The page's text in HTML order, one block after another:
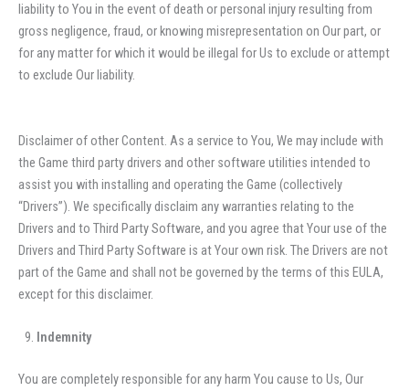
liability to You in the event of death or personal injury resulting from
gross negligence, fraud, or knowing misrepresentation on Our part, or
for any matter for which it would be illegal for Us to exclude or attempt
to exclude Our liability.
Disclaimer of other Content. As a service to You, We may include with
the Game third party drivers and other software utilities intended to
assist you with installing and operating the Game (collectively
“Drivers”). We specifically disclaim any warranties relating to the
Drivers and to Third Party Software, and you agree that Your use of the
Drivers and Third Party Software is at Your own risk. The Drivers are not
part of the Game and shall not be governed by the terms of this EULA,
except for this disclaimer.
Indemnity
You are completely responsible for any harm You cause to Us, Our